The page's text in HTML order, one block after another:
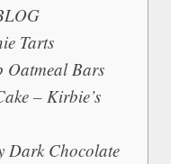
Tarts
Oatmeal Bars
– Kirbie’s
Dark Chocolate